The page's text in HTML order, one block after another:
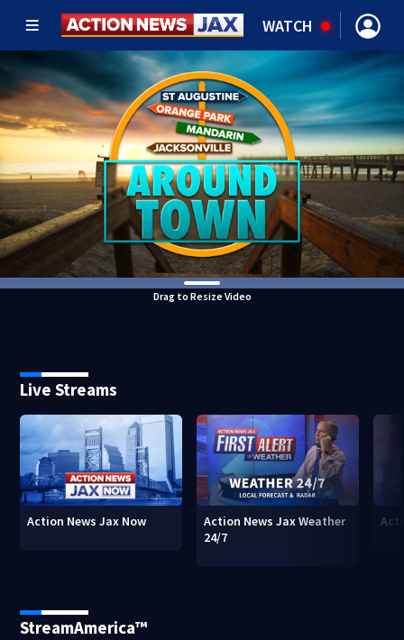
WATCH
Drag to Resize Video
Live Streams
Action News Jax Now
Action News Jax Weather
24/7
StreamAmerica™